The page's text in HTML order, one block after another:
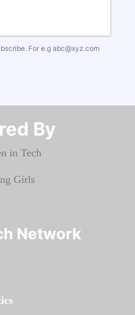
For e.g abc@xyz.com
By​​​​​​​
Network